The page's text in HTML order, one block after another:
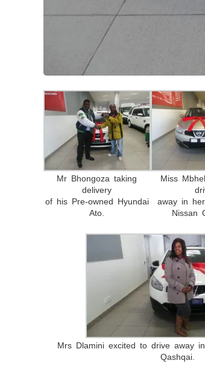
Mr Bhongoza taking
delivery
of his Pre-owned Hyundai
Ato.
Miss
away in
Nissan
Mrs Dlamini excited to drive away
Qashqai.